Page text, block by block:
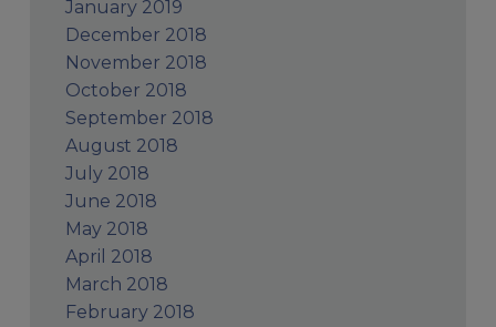
January 2019
December 2018
November 2018
October 2018
September 2018
August 2018
July 2018
June 2018
May 2018
April 2018
March 2018
February 2018